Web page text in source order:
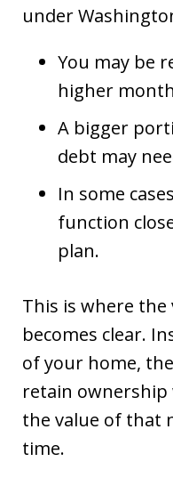
under
You may be
higher
A bigger
debt may
In some
function
plan.
This is where the
becomes clear.
of your home,
retain
the value of that
time.